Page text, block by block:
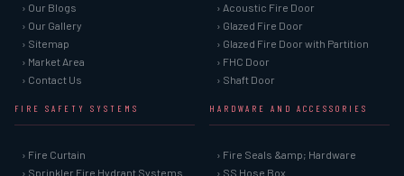
› Our Blogs
› Our Gallery
› Sitemap
› Market Area
› Contact Us
› Acoustic Fire Door
› Glazed Fire Door
› Glazed Fire Door with Partition
› FHC Door
› Shaft Door
FIRE SAFETY SYSTEMS
› Fire Curtain
› Sprinkler Fire Hydrant Systems
HARDWARE AND ACCESSORIES
› Fire Seals &amp; Hardware
› SS Hose Box